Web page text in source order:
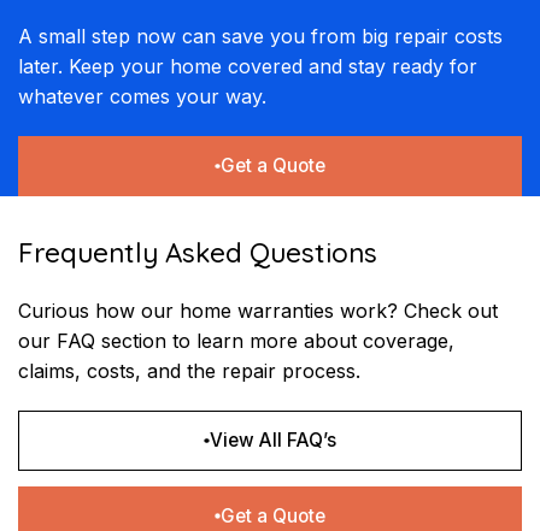
A small step now can save you from big repair costs
later. Keep your home covered and stay ready for
whatever comes your way.
Get a Quote
Frequently Asked Questions
Curious how our home warranties work? Check out
our FAQ section to learn more about coverage,
claims, costs, and the repair process.
View All FAQ’s
Get a Quote